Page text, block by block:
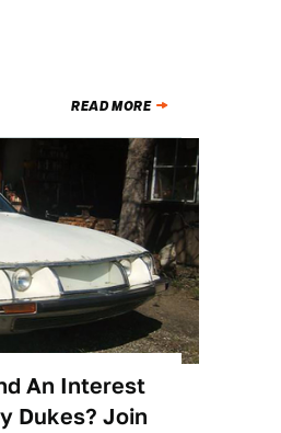
READ MORE
An Interest
Dukes? Join